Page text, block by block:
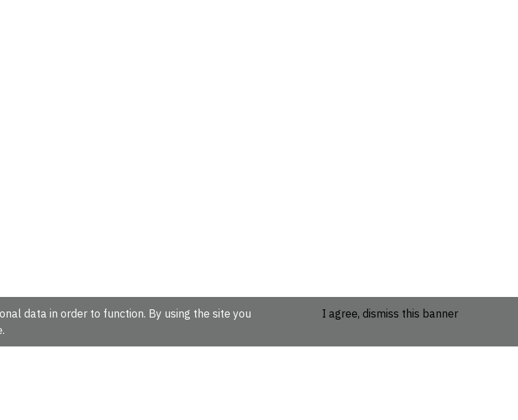
data in order to function. By using the site you
.
I agree, dismiss this banner